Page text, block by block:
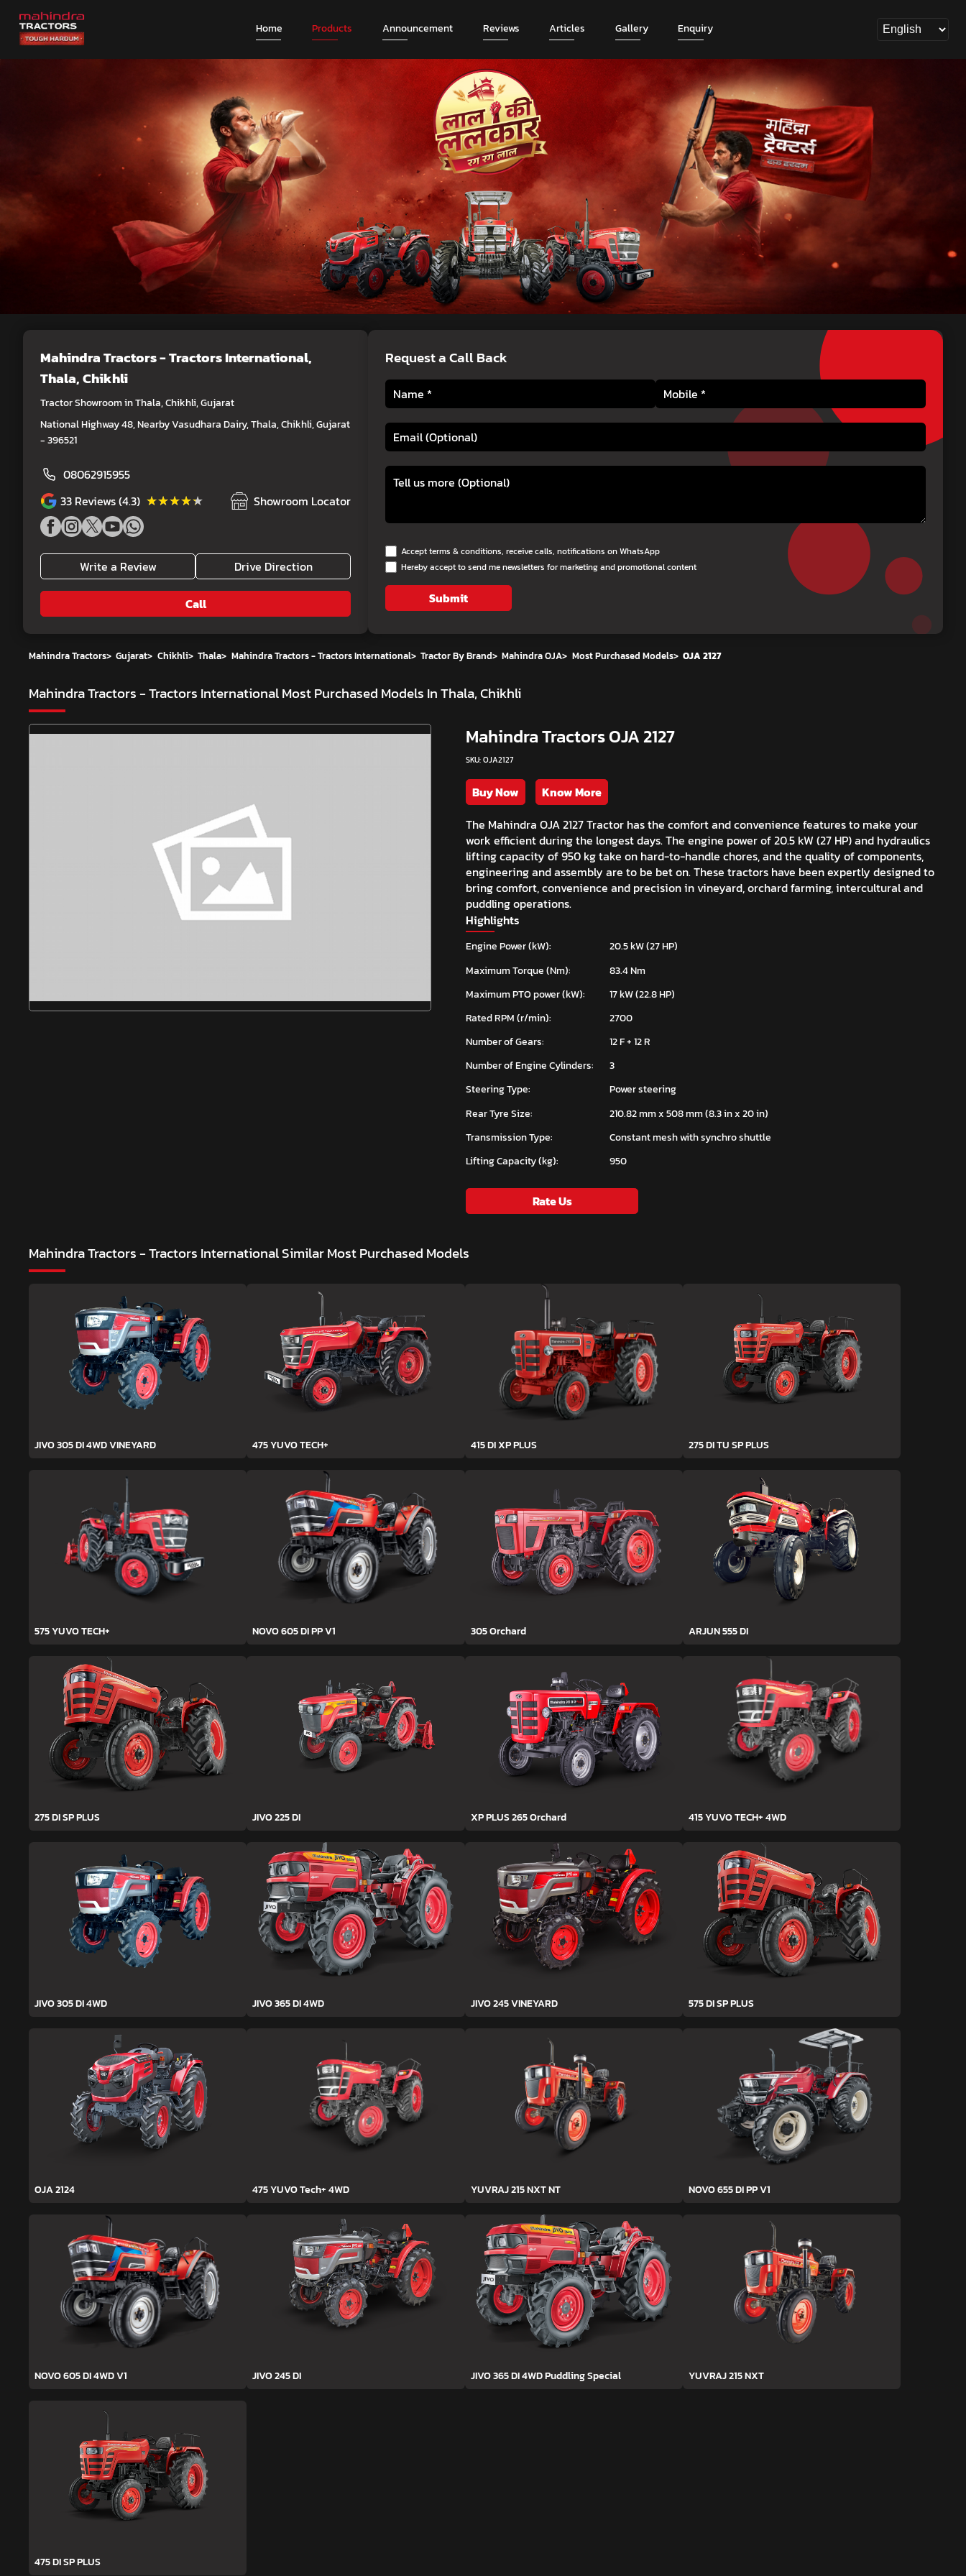
Home Products Announcement Reviews Articles Gallery Enquiry
Mahindra Tractors - Tractors International,
Thala, Chikhli
Tractor Showroom in Thala, Chikhli, Gujarat
National Highway 48, Nearby Vasudhara Dairy, Thala, Chikhli, Gujarat
- 396521
08062915955
33 Reviews (4.3) ★★★★★
★★★★★ Showroom Locator
Write a Review Drive Direction
Call
Request a Call Back
Accept terms & conditions, receive calls, notifications on WhatsApp
Hereby accept to send me newsletters for marketing and promotional content
Submit
Mahindra Tractors> Gujarat> Chikhli> Thala> Mahindra Tractors - Tractors International> Tractor By Brand> Mahindra OJA> Most Purchased Models> OJA 2127
Mahindra Tractors - Tractors InternationalMost Purchased Models In Thala, Chikhli
Mahindra Tractors OJA 2127
SKU: OJA2127
Buy Now
Know More
The Mahindra OJA 2127 Tractor has the comfort and convenience features to make your
work efficient during the longest days. The engine power of 20.5 kW (27 HP) and hydraulics
lifting capacity of 950 kg take on hard-to-handle chores, and the quality of components,
engineering and assembly are to be bet on. These tractors have been expertly designed to
bring comfort, convenience and precision in vineyard, orchard farming, intercultural and
puddling operations.
Highlights
Engine Power (kW):
20.5 kW (27 HP)
Maximum Torque (Nm):
83.4 Nm
Maximum PTO power (kW):
17 kW (22.8 HP)
Rated RPM (r/min):
2700
Number of Gears:
12 F + 12 R
Number of Engine Cylinders:
3
Steering Type:
Power steering
Rear Tyre Size:
210.82 mm x 508 mm (8.3 in x 20 in)
Transmission Type:
Constant mesh with synchro shuttle
Lifting Capacity (kg):
950
Rate Us
Mahindra Tractors - Tractors InternationalSimilar Most Purchased Models
JIVO 305 DI 4WD VINEYARD 475 YUVO TECH+ 415 DI XP PLUS 275 DI TU SP PLUS
575 YUVO TECH+ NOVO 605 DI PP V1 305 Orchard ARJUN 555 DI
275 DI SP PLUS JIVO 225 DI XP PLUS 265 Orchard 415 YUVO TECH+ 4WD
JIVO 305 DI 4WD JIVO 365 DI 4WD JIVO 245 VINEYARD 575 DI SP PLUS
OJA 2124 475 YUVO Tech+ 4WD YUVRAJ 215 NXT NT NOVO 655 DI PP V1
NOVO 605 DI 4WD V1 JIVO 245 DI JIVO 365 DI 4WD Puddling Special YUVRAJ 215 NXT
475 DI SP PLUS